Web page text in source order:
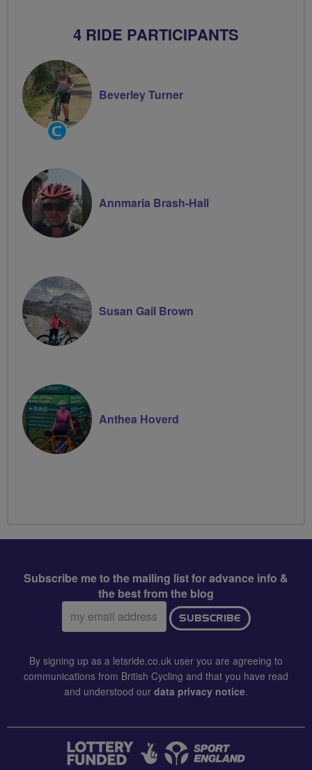
4 RIDE PARTICIPANTS
Community
Groups
Beverley Turner
Annmaria Brash-Hall
Susan Gail Brown
Anthea Hoverd
Subscribe me to the mailing list for advance info &
the best from the blog
Email
address:
SUBSCRIBE
By signing up as a letsride.co.uk user you are agreeing to
communications from British Cycling and that you have read
and understood our data privacy notice.